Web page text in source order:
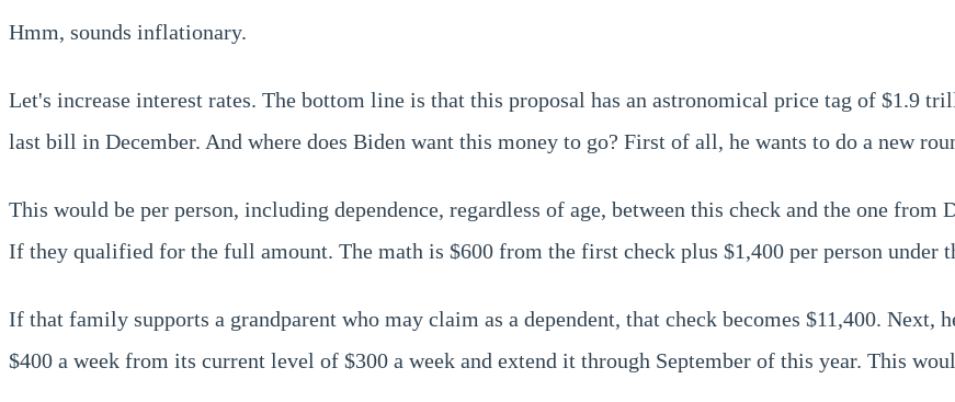
Hmm, sounds inflationary.
Let's increase interest rates. The bottom line is that this proposal has an astronomical price tag of $1.9
last bill in December. And where does Biden want this money to go? First of all, he wants to do a new
This would be per person, including dependence, regardless of age, between this check and the one
If they qualified for the full amount. The math is $600 from the first check plus $1,400 per person under
If that family supports a grandparent who may claim as a dependent, that check becomes $11,400. Next,
$400 a week from its current level of $300 a week and extend it through September of this year. This